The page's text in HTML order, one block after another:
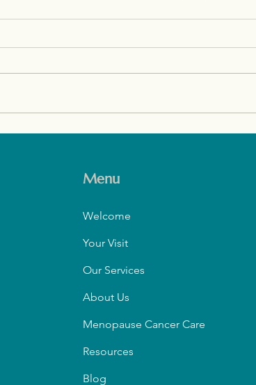
Restoring Skin Health with
Menu
Welcome
Your Visit
Our Services
About Us
Menopause Cancer Care
Resources
Blog